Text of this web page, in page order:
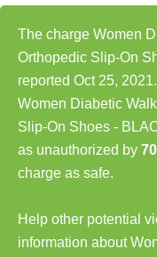
The charge Women
Orthopedic Slip-On
reported Oct 25, 2021.
Women Diabetic
Slip-On Shoes -
as unauthorized by 70
charge as safe.
Help other potential
information about